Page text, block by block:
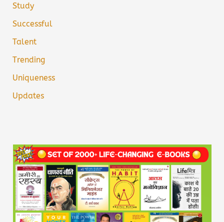
Study
Successful
Talent
Trending
Uniqueness
Updates